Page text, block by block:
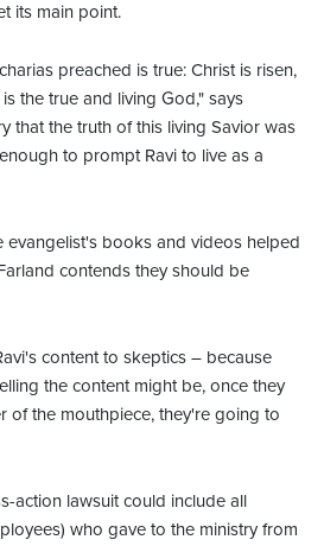
its main point.
preached is true: Christ is risen,
the true and living God," says
that the truth of this living Savior was
to prompt Ravi to live as a
evangelist's books and videos helped
contends they should be
content to skeptics – because
the content might be, once they
of the mouthpiece, they're going to
action lawsuit could include all
who gave to the ministry from